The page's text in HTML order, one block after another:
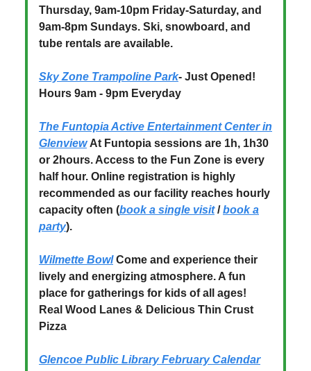
Thursday, 9am-10pm Friday-Saturday, and
9am-8pm Sundays. Ski, snowboard, and
tube rentals are available.
Sky Zone Trampoline Park- Just Opened!
Hours 9am - 9pm Everyday
The Funtopia Active Entertainment Center in
Glenview At Funtopia sessions are 1h, 1h30
or 2hours. Access to the Fun Zone is every
half hour. Online registration is highly
recommended as our facility reaches hourly
capacity often (book a single visit/book a
party).
Wilmette Bowl Come and experience their
lively and energizing atmosphere. A fun
place for gatherings for kids of all ages!
Real Wood Lanes & Delicious Thin Crust
Pizza
Glencoe Public Library February Calendar